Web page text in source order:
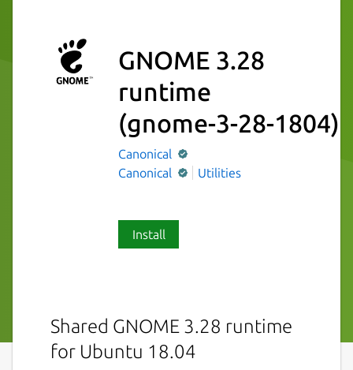
GNOME 3.28
runtime
(gnome-3-28-1804)
Canonical
Canonical
Utilities
Install
Shared GNOME 3.28 runtime
for Ubuntu 18.04